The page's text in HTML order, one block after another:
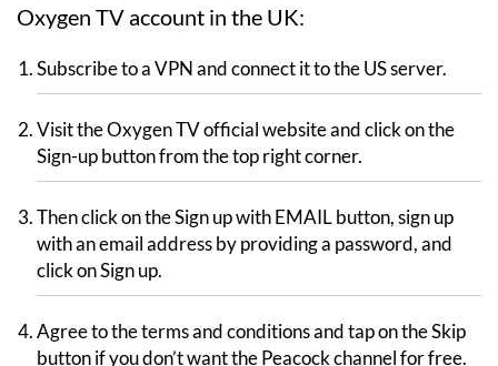
Oxygen TV account in the UK:
Subscribe to a VPN and connect it to the US server.
Visit the Oxygen TV official website and click on the
Sign-up button from the top right corner.
Then click on the Sign up with EMAIL button, sign up
with an email address by providing a password, and
click on Sign up.
Agree to the terms and conditions and tap on the Skip
button if you don’t want the Peacock channel for free.